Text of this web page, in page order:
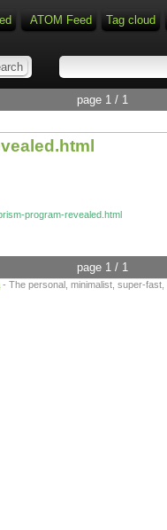
ATOM Feed Tag cloud
page 1 / 1
program-revealed.html
page 1 / 1
- The personal, minimalist, super-